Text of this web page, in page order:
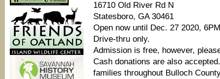
16710 Old River Rd N
Statesboro, GA 30461
Open now until Dec. 27 2020,
Drive-thru only.
Admission is free, however,
Cash donations are also
families throughout Bulloch